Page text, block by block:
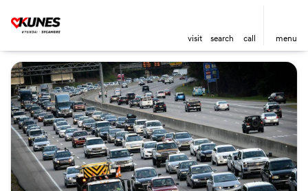
visit search call menu